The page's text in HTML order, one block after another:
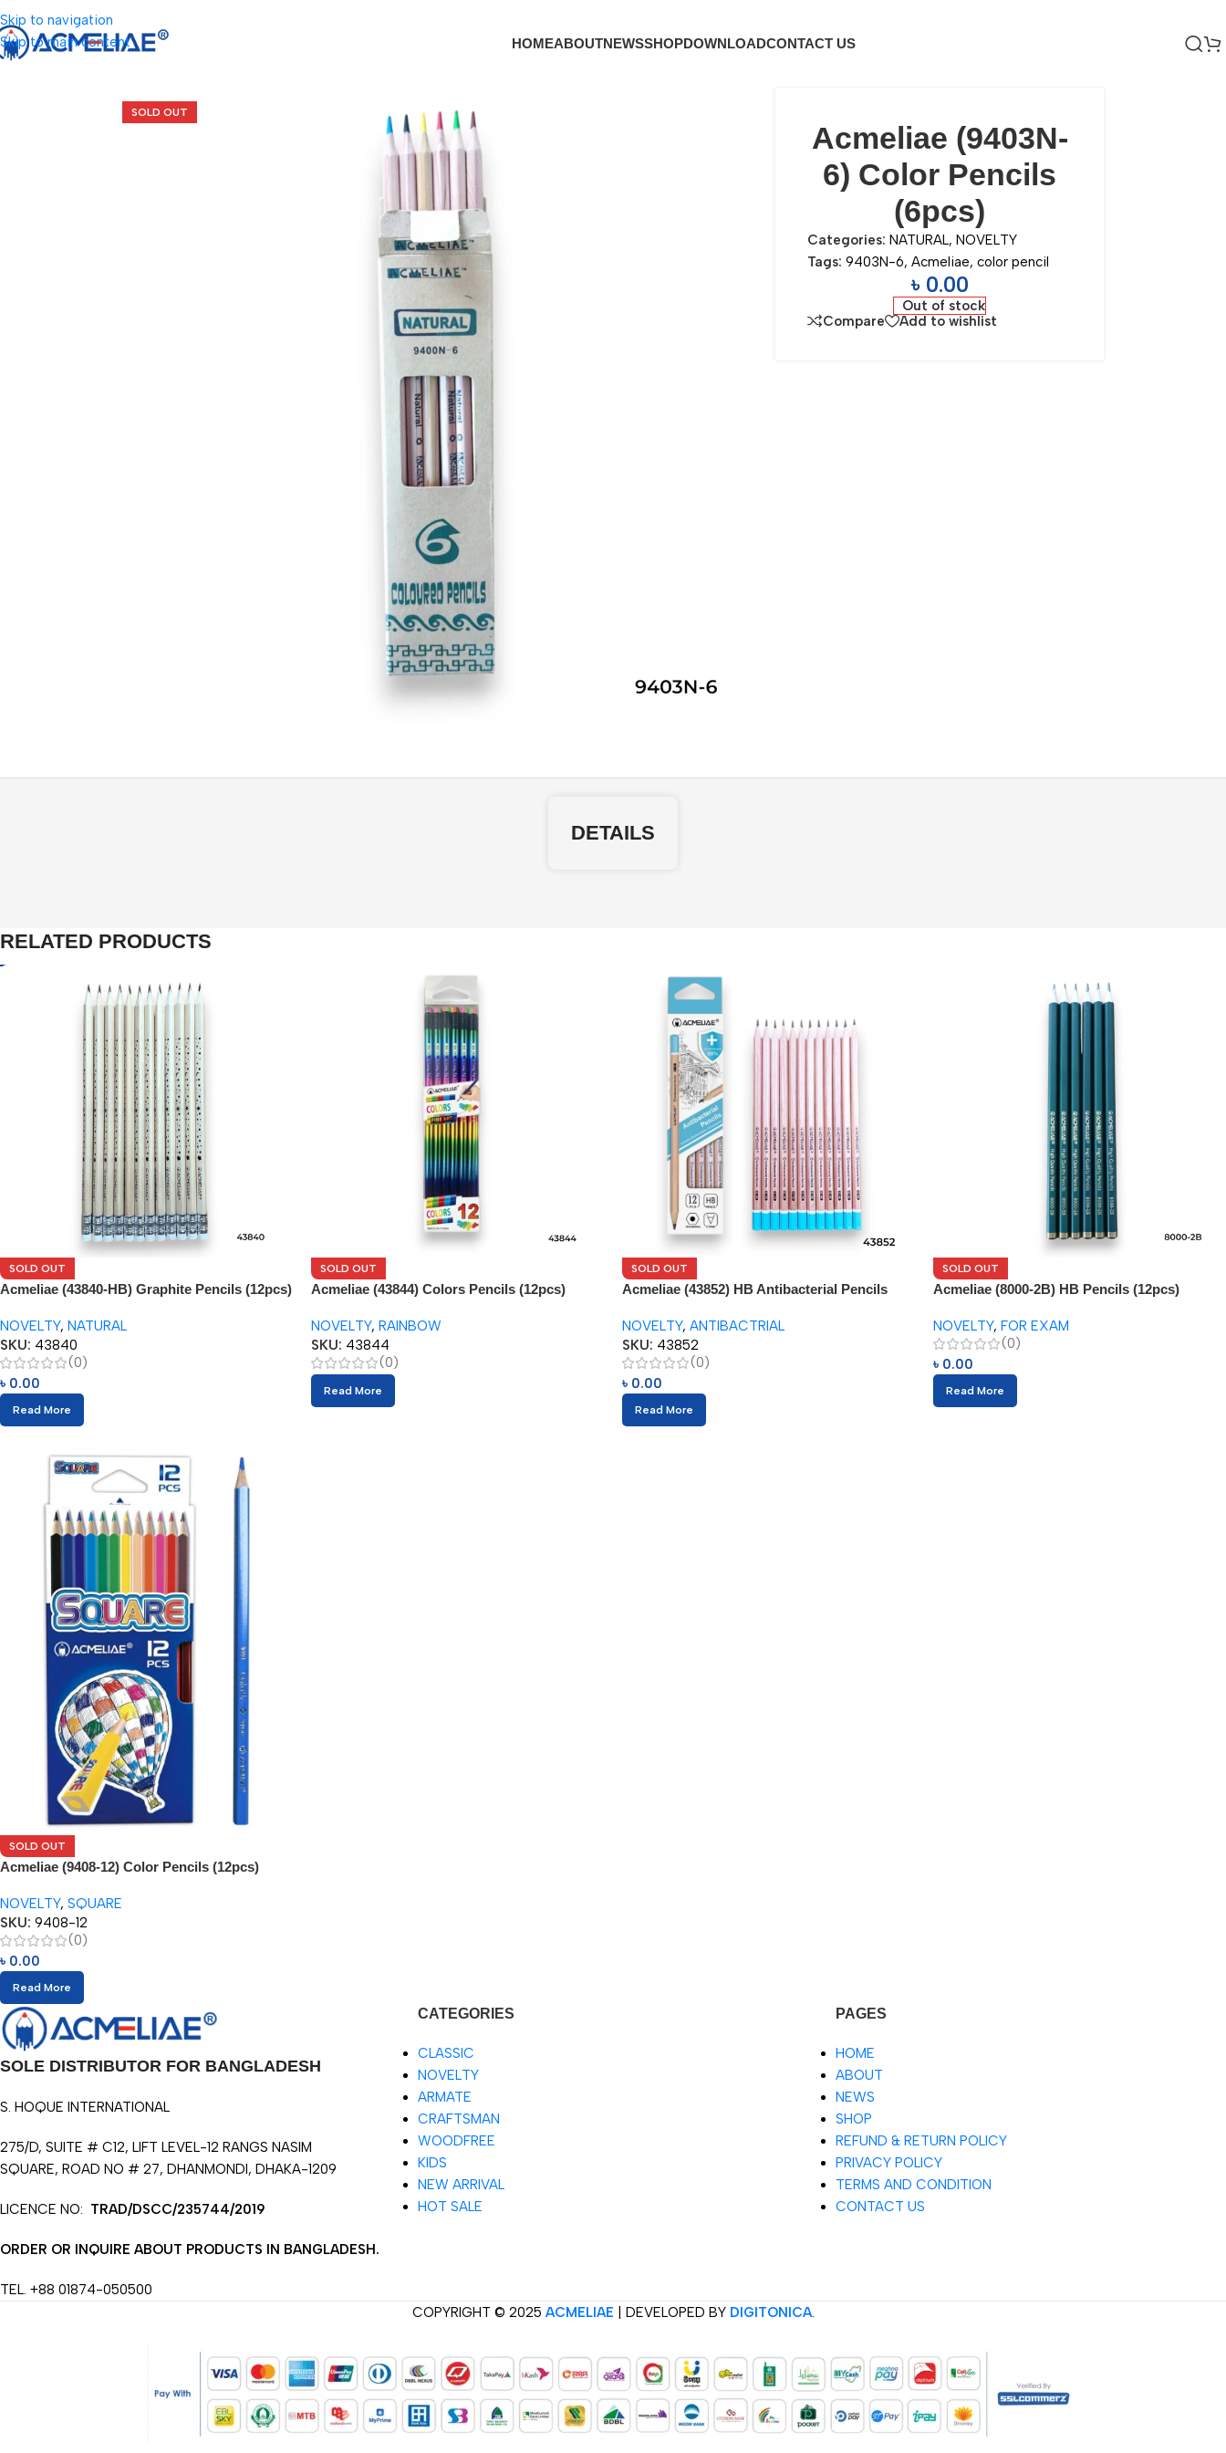
Skip to navigation
Skip to main content
HOMEABOUTNEWSSHOPDOWNLOADCONTACT US
SOLD OUT
Acmeliae (9403N-
6) Color Pencils
(6pcs)
Categories: NATURAL, NOVELTY
Tags: 9403N-6, Acmeliae, color pencil
৳ 0.00
Out of stock
Compare
Add to wishlist
DETAILS
RELATED PRODUCTS
SOLD OUT
Acmeliae (43840-HB) Graphite Pencils (12pcs)
NOVELTY, NATURAL
SKU: 43840
(0)
৳ 0.00
Read More
SOLD OUT
Acmeliae (43844) Colors Pencils (12pcs)
NOVELTY, RAINBOW
SKU: 43844
(0)
Read More
SOLD OUT
Acmeliae (43852) HB Antibacterial Pencils
NOVELTY, ANTIBACTRIAL
SKU: 43852
(0)
৳ 0.00
Read More
SOLD OUT
Acmeliae (8000-2B) HB Pencils (12pcs)
NOVELTY, FOR EXAM
(0)
৳ 0.00
Read More
SOLD OUT
Acmeliae (9408-12) Color Pencils (12pcs)
NOVELTY, SQUARE
SKU: 9408-12
(0)
৳ 0.00
Read More
SOLE DISTRIBUTOR FOR BANGLADESH
S. HOQUE INTERNATIONAL
275/D, SUITE # C12, LIFT LEVEL-12 RANGS NASIM
SQUARE, ROAD NO # 27, DHANMONDI, DHAKA-1209
LICENCE NO: TRAD/DSCC/235744/2019
ORDER OR INQUIRE ABOUT PRODUCTS IN BANGLADESH.
TEL. +88 01874-050500
CATEGORIES
CLASSIC
NOVELTY
ARMATE
CRAFTSMAN
WOODFREE
KIDS
NEW ARRIVAL
HOT SALE
PAGES
HOME
ABOUT
NEWS
SHOP
REFUND & RETURN POLICY
PRIVACY POLICY
TERMS AND CONDITION
CONTACT US
COPYRIGHT © 2025 ACMELIAE | DEVELOPED BY DIGITONICA.